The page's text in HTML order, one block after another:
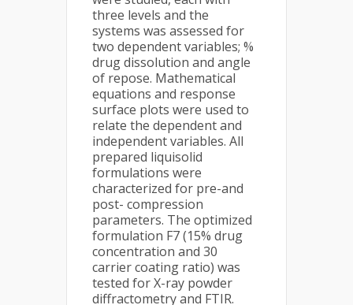
three levels and the
systems was assessed for
two dependent variables; %
drug dissolution and angle
of repose. Mathematical
equations and response
surface plots were used to
relate the dependent and
independent variables. All
prepared liquisolid
formulations were
characterized for pre-and
post- compression
parameters. The optimized
formulation F7 (15% drug
concentration and 30
carrier coating ratio) was
tested for X-ray powder
diffractometry and FTIR.